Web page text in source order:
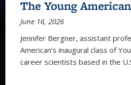
The Young
June 16, 2026
Jennifer Bergner, assistant
American’s inaugural class of
career scientists based in the